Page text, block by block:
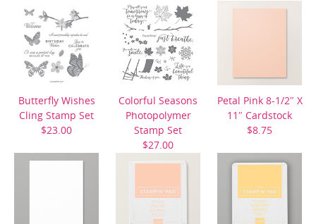
Butterfly Wishes
Cling Stamp Set
$23.00
Colorful Seasons
Photopolymer
Stamp Set
$27.00
Petal Pink 8-1/2″ X
11″ Cardstock
$8.75